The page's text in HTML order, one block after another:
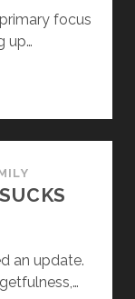
focus
up…
an update.